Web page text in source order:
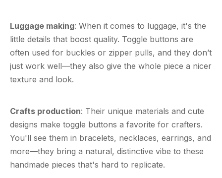
Luggage making: When it comes to luggage, it's the
little details that boost quality. Toggle buttons are
often used for buckles or zipper pulls, and they don’t
just work well—they also give the whole piece a nicer
texture and look.
Crafts production: Their unique materials and cute
designs make toggle buttons a favorite for crafters.
You'll see them in bracelets, necklaces, earrings, and
more—they bring a natural, distinctive vibe to these
handmade pieces that's hard to replicate.